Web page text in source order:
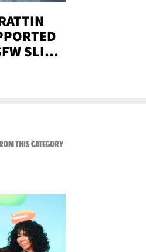
SLIP-
THIS CATEGORYVIEW ALL FROM NEW